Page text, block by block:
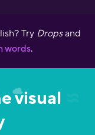
Try Dropsand
words.
visual